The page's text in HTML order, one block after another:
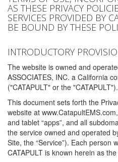
AS THESE PRIVACY
SERVICES PROVIDED BY
BE BOUND BY THESE
INTRODUCTORY
The website is owned and
ASSOCIATES, INC. a California
("CATAPULT" or the "CATAPULT").
This document sets forth the
website at
and tablet “apps”, and all
the service owned and operated
Site, the “Service”). Each person
CATAPULT is known herein as the